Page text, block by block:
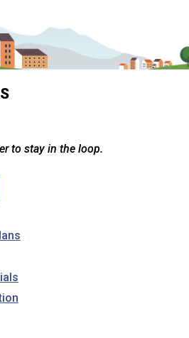
to stay in the loop.